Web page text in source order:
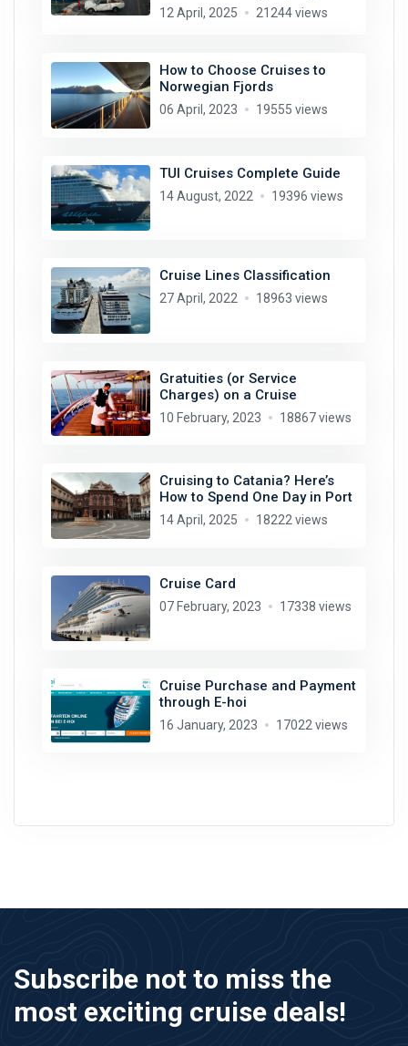
12 April, 2025 21244 views
How to Choose Cruises to
Norwegian Fjords
06 April, 2023 19555 views
TUI Cruises Complete Guide
14 August, 2022 19396 views
Cruise Lines Classification
27 April, 2022 18963 views
Gratuities (or Service
Charges) on a Cruise
10 February, 2023 18867 views
Cruising to Catania? Here’s
How to Spend One Day in Port
14 April, 2025 18222 views
Cruise Card
07 February, 2023 17338 views
Cruise Purchase and Payment
through E-hoi
16 January, 2023 17022 views
Subscribe not to miss the
most exciting cruise deals!